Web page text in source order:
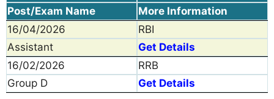
Post/Exam Name
More Information
16/04/2026
RBI
Assistant
Get Details
16/02/2026
RRB
Group D
Get Details